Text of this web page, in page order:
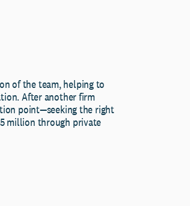
of the team, helping to
After another firm
point—seeking the right
million through private